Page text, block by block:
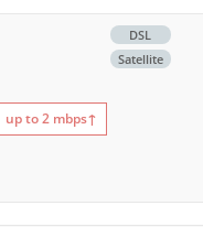
DSL
Satellite
up to 2 mbps↑